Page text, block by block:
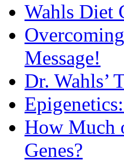
Wahls Diet
Message!
Dr. Wahls’
How Much
Genes?